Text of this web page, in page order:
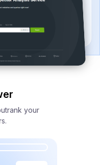
your